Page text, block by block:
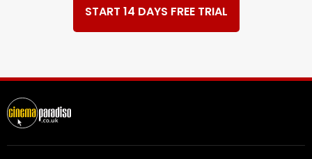
START 14 DAYS FREE TRIAL